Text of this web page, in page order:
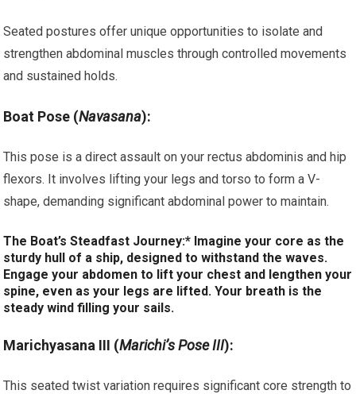
Seated postures offer unique opportunities to isolate and
strengthen abdominal muscles through controlled movements
and sustained holds.
Boat Pose (Navasana):
This pose is a direct assault on your rectus abdominis and hip
flexors. It involves lifting your legs and torso to form a V-
shape, demanding significant abdominal power to maintain.
The Boat’s Steadfast Journey:* Imagine your core as the
sturdy hull of a ship, designed to withstand the waves.
Engage your abdomen to lift your chest and lengthen your
spine, even as your legs are lifted. Your breath is the
steady wind filling your sails.
Marichyasana III (Marichi’s Pose III):
This seated twist variation requires significant core strength to